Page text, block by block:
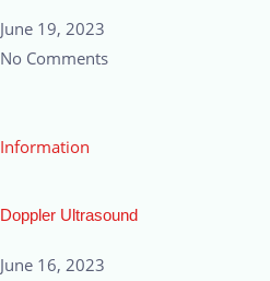
June 19, 2023
No Comments
Information
Doppler Ultrasound
June 16, 2023